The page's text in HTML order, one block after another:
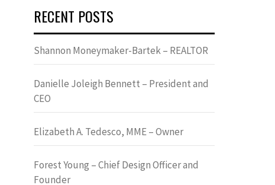
RECENT POSTS
Shannon Moneymaker-Bartek – REALTOR
Danielle Joleigh Bennett – President and
CEO
Elizabeth A. Tedesco, MME – Owner
Forest Young – Chief Design Officer and
Founder